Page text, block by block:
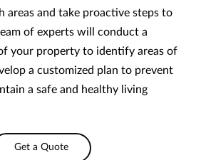
areas and take proactive steps to
of experts will conduct a
your property to identify areas of
a customized plan to prevent
a safe and healthy living
Get a Quote